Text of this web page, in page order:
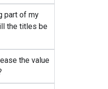
part of my
the titles be
the value